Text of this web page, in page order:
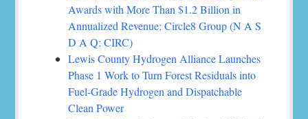
Awards with More Than $1.2 Billion in
Annualized Revenue: Circle8 Group (N A S
D A Q: CIRC)
Lewis County Hydrogen Alliance Launches
Phase 1 Work to Turn Forest Residuals into
Fuel-Grade Hydrogen and Dispatchable
Clean Power